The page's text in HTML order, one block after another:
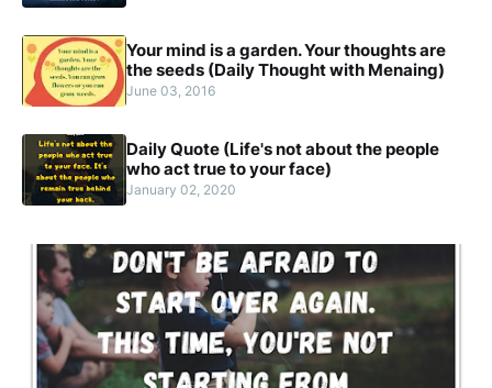
Your mind is a garden. Your thoughts are
the seeds (Daily Thought with Menaing)
June 03, 2016
Daily Quote (Life's not about the people
who act true to your face)
January 02, 2020